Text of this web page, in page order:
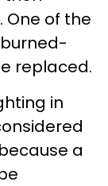
One of the
replaced.
in
a